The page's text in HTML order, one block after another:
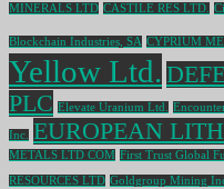
MINERALS LTD CASTILE RES LTD.
Blockchain Industries, SA CYPRIUM
Yellow Ltd.
PLC Elevate Uranium Ltd.
Inc. EUROPEAN
METALS LTD COM First Trust Global
RESOURCES LTD Goldgroup Mining